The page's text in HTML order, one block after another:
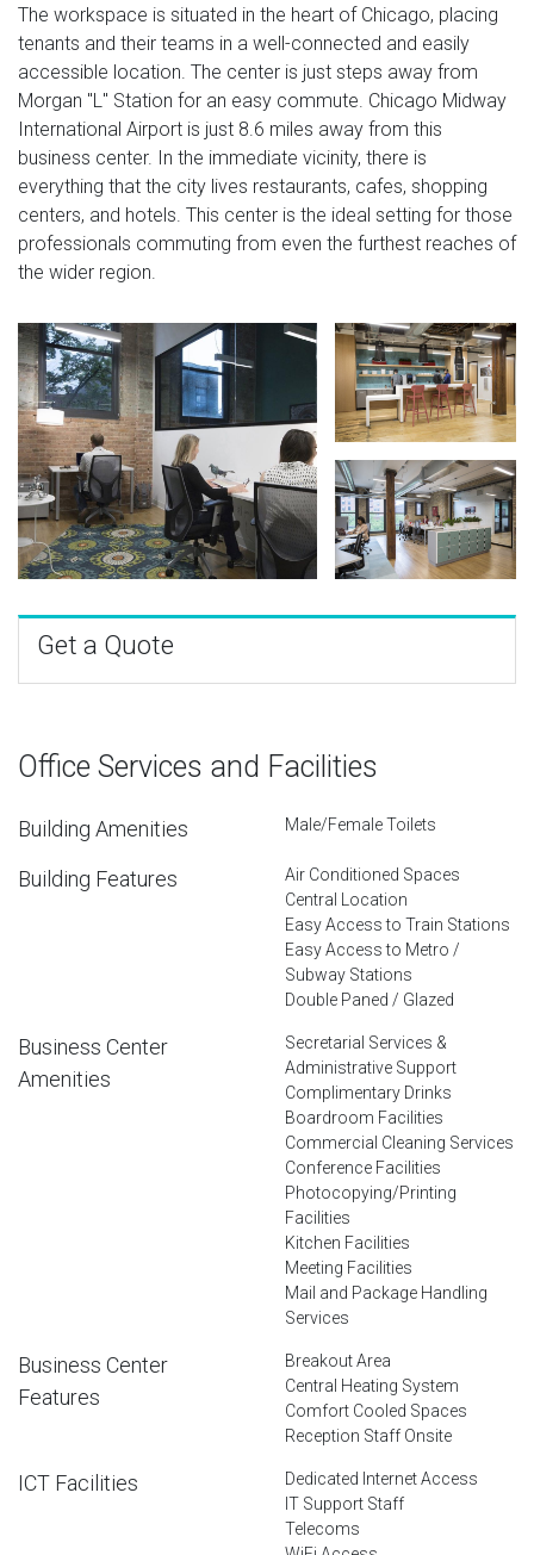
The workspace is situated in the heart of Chicago, placing
tenants and their teams in a well-connected and easily
accessible location. The center is just steps away from
Morgan "L" Station for an easy commute. Chicago Midway
International Airport is just 8.6 miles away from this
business center. In the immediate vicinity, there is
everything that the city lives restaurants, cafes, shopping
centers, and hotels. This center is the ideal setting for those
professionals commuting from even the furthest reaches of
the wider region.
Get a Quote
Office Services and Facilities
Building Amenities Male/Female Toilets
Building Features
Air Conditioned Spaces
Central Location
Easy Access to Train Stations
Easy Access to Metro /
Subway Stations
Double Paned / Glazed
Business Center
Amenities
Secretarial Services &
Administrative Support
Complimentary Drinks
Boardroom Facilities
Commercial Cleaning Services
Conference Facilities
Photocopying/Printing
Facilities
Kitchen Facilities
Meeting Facilities
Mail and Package Handling
Services
Business Center
Features
Breakout Area
Central Heating System
Comfort Cooled Spaces
Reception Staff Onsite
ICT Facilities
Dedicated Internet Access
IT Support Staff
Telecoms